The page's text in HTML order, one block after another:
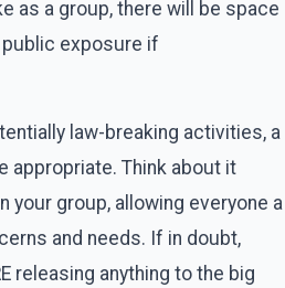
as a group, there will be space
exposure if
law-breaking activities, a
appropriate. Think about it
your group, allowing everyone a
and needs. If in doubt,
releasing anything to the big